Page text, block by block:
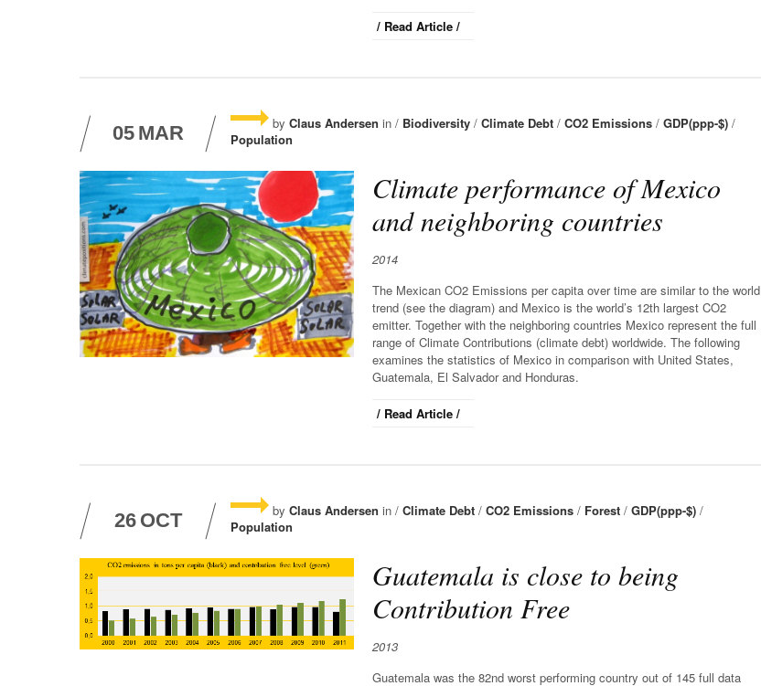
/ Read Article /
05 MAR by Claus Andersen in / Biodiversity / Climate Debt / CO2 Emissions / GDP(ppp-$) /
Population
Climate performance of Mexico
and neighboring countries
2014
The Mexican CO2 Emissions per capita over time are similar to the world
trend (see the diagram) and Mexico is the world’s 12th largest CO2
emitter. Together with the neighboring countries Mexico represent the full
range of Climate Contributions (climate debt) worldwide. The following
examines the statistics of Mexico in comparison with United States,
Guatemala, El Salvador and Honduras.
/ Read Article /
26 OCT by Claus Andersen in / Climate Debt / CO2 Emissions / Forest / GDP(ppp-$) /
Population
Guatemala is close to being
Contribution Free
2013
Guatemala was the 82nd worst performing country out of 145 full data